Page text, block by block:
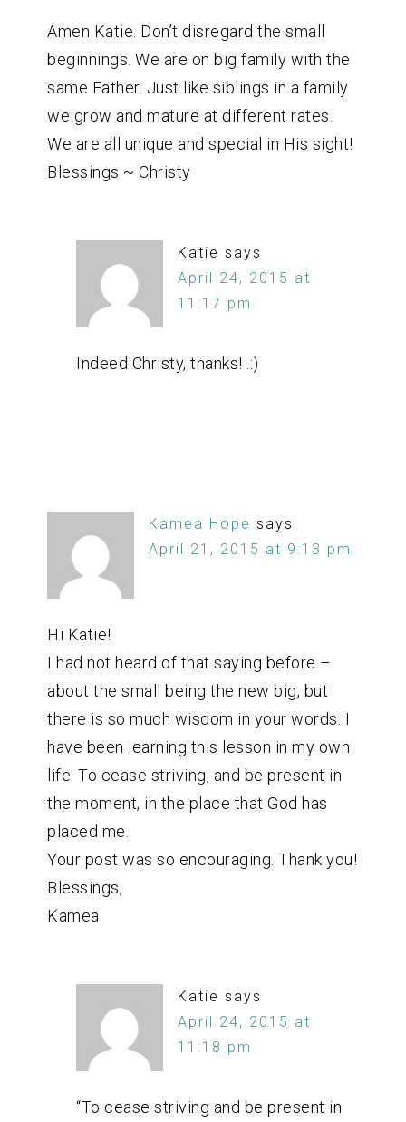
Amen Katie. Don’t disregard the small
beginnings. We are on big family with the
same Father. Just like siblings in a family
we grow and mature at different rates.
We are all unique and special in His sight!
Blessings ~ Christy
Katie says
April 24, 2015 at
11:17 pm
Indeed Christy, thanks! .:)
Kamea Hope says
April 21, 2015 at 9:13 pm
Hi Katie!
I had not heard of that saying before –
about the small being the new big, but
there is so much wisdom in your words. I
have been learning this lesson in my own
life. To cease striving, and be present in
the moment, in the place that God has
placed me.
Your post was so encouraging. Thank you!
Blessings,
Kamea
Katie says
April 24, 2015 at
11:18 pm
“To cease striving and be present in